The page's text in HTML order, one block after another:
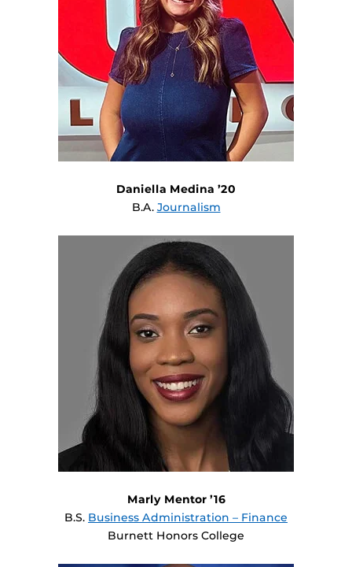
Daniella Medina ’20
B.A. Journalism
Marly Mentor ’16
B.S. Business Administration – Finance
Burnett Honors College